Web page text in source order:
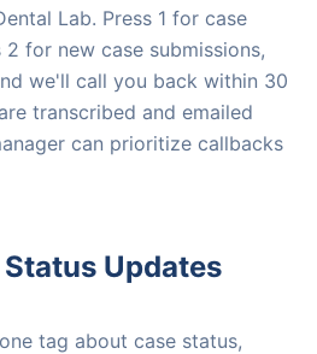
Lab. Press 1 for case
for new case submissions,
we'll call you back within 30
transcribed and emailed
can prioritize callbacks
Updates
tag about case status,